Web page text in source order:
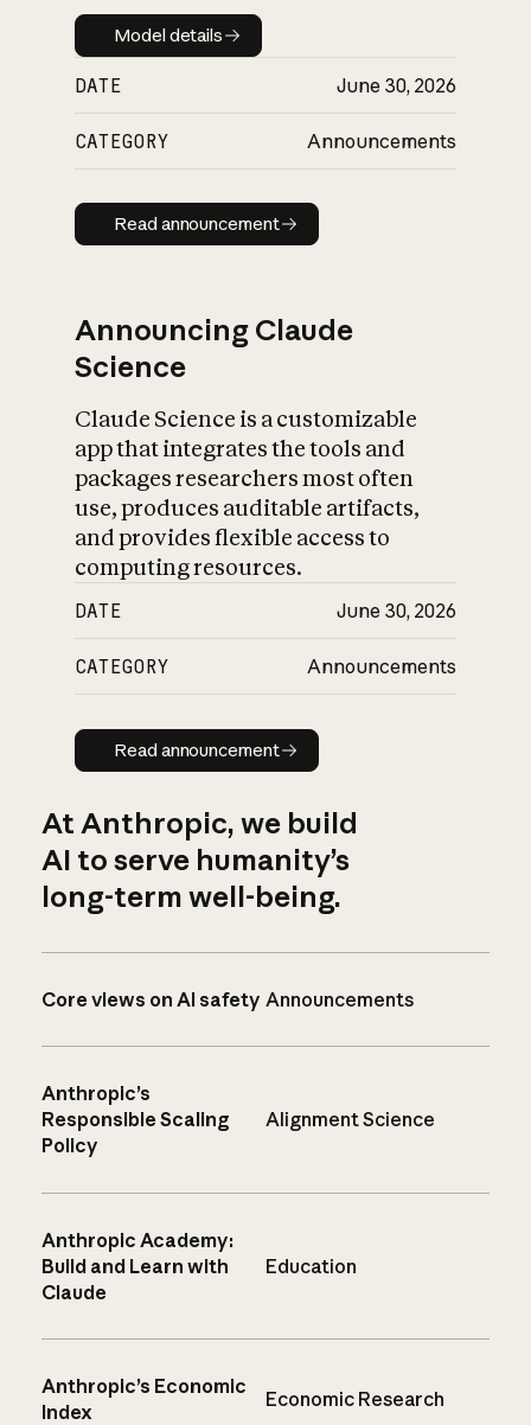
Model details
Model details
DATE June 30, 2026
CATEGORY Announcements
Read announcement
Read announcement
Announcing Claude
Science
Claude Science is a customizable
app that integrates the tools and
packages researchers most often
use, produces auditable artifacts,
and provides flexible access to
computing resources.
DATE June 30, 2026
CATEGORY Announcements
Read announcement
Read announcement
At Anthropic, we build
AI to serve humanity’s
long-term well-being.
Core views on AI safety Announcements
Anthropic’s
Responsible Scaling
Policy
Alignment Science
Anthropic Academy:
Build and Learn with
Claude
Education
Anthropic’s Economic
Index
Economic Research